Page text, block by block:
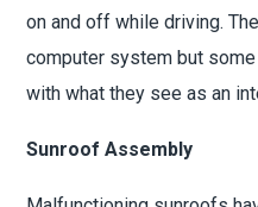
on and off while driving.
computer system but
with what they see as an
Sunroof Assembly